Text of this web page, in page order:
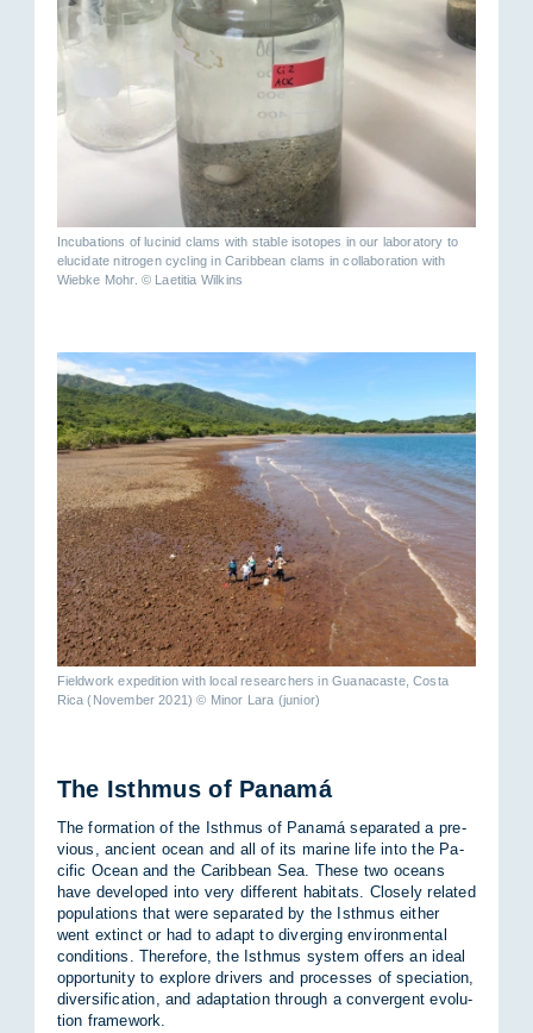
Incubations of lucinid clams with stable isotopes in our laboratory to
elucidate nitrogen cycling in Caribbean clams in collaboration with
Wiebke Mohr. © Laetitia Wilkins
Fieldwork expedition with local researchers in Guanacaste, Costa
Rica (November 2021) © Minor Lara (junior)
The Isth­mus of Panamá
The form­a­tion of the Isth­mus of Panamá sep­ar­ated a pre­
vi­ous, an­cient ocean and all of its mar­ine life into the Pa­
cific Ocean and the Carib­bean Sea. These two oceans
have de­veloped into very dif­fer­ent hab­it­ats. Closely re­lated
pop­u­la­tions that were sep­ar­ated by the Isth­mus either
went ex­tinct or had to ad­apt to di­ver­ging en­vir­on­mental
con­di­tions. There­fore, the Isth­mus sys­tem of­fers an ideal
op­por­tun­ity to ex­plore drivers and pro­cesses of spe­ci­ation,
di­ver­si­fic­a­tion, and ad­apt­a­tion through a con­ver­gent evol­u­
tion frame­work.